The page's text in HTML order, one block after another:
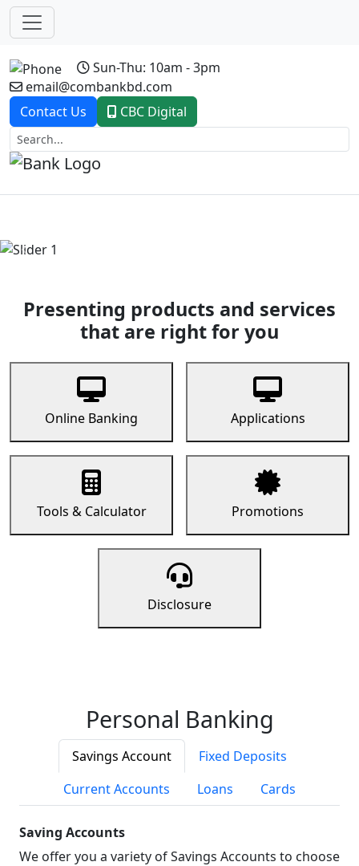
Sun-Thu: 10am - 3pm
email@combankbd.com
Contact Us
CBC Digital
Previous
Presenting products and services
that are right for you
Online Banking Applications
Tools & Calculator Promotions
Disclosure
Personal Banking
Savings Account
Fixed Deposits
Current Accounts
Loans Cards
Saving Accounts
We offer you a variety of Savings Accounts to choose